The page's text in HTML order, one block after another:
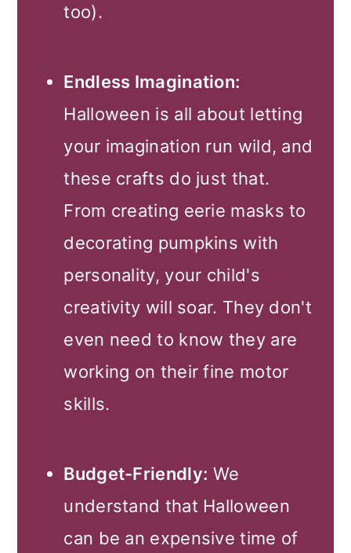
too).
Endless Imagination:
Halloween is all about letting
your imagination run wild, and
these crafts do just that.
From creating eerie masks to
decorating pumpkins with
personality, your child's
creativity will soar. They don't
even need to know they are
working on their fine motor
skills.
Budget-Friendly: We
understand that Halloween
can be an expensive time of